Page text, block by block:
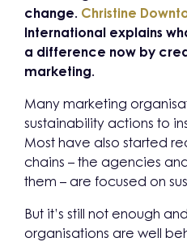
change. Christine
International explains
a difference now by
marketing.
Many marketing
sustainability actions to
Most have also started
chains – the agencies
them – are focused on
But it’s still not enough
organisations are well